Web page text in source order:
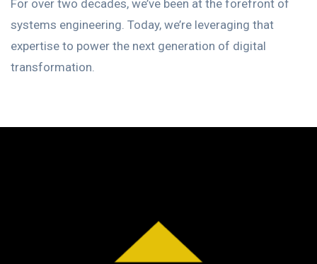
For over two decades, we’ve been at the forefront of
systems engineering. Today, we’re leveraging that
expertise to power the next generation of digital
transformation.